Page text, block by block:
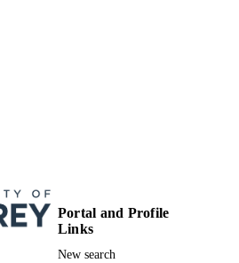
Portal and Profile
Links
New search